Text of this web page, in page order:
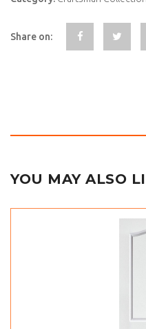
Share on:
YOU MAY ALSO